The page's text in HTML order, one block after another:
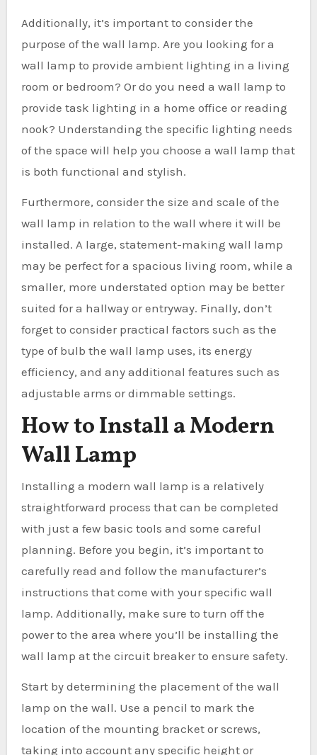
Additionally, it’s important to consider the
purpose of the wall lamp. Are you looking for a
wall lamp to provide ambient lighting in a living
room or bedroom? Or do you need a wall lamp to
provide task lighting in a home office or reading
nook? Understanding the specific lighting needs
of the space will help you choose a wall lamp that
is both functional and stylish.
Furthermore, consider the size and scale of the
wall lamp in relation to the wall where it will be
installed. A large, statement-making wall lamp
may be perfect for a spacious living room, while a
smaller, more understated option may be better
suited for a hallway or entryway. Finally, don’t
forget to consider practical factors such as the
type of bulb the wall lamp uses, its energy
efficiency, and any additional features such as
adjustable arms or dimmable settings.
How to Install a Modern
Wall Lamp
Installing a modern wall lamp is a relatively
straightforward process that can be completed
with just a few basic tools and some careful
planning. Before you begin, it’s important to
carefully read and follow the manufacturer’s
instructions that come with your specific wall
lamp. Additionally, make sure to turn off the
power to the area where you’ll be installing the
wall lamp at the circuit breaker to ensure safety.
Start by determining the placement of the wall
lamp on the wall. Use a pencil to mark the
location of the mounting bracket or screws,
taking into account any specific height or